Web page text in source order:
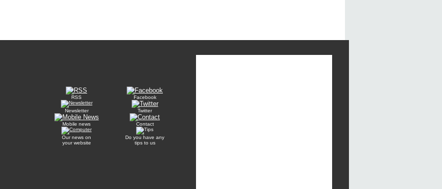
RSS
Newsletter
Mobile news
Our news on
your website
Facebook
Twitter
Contact
Do you have any
tips to us